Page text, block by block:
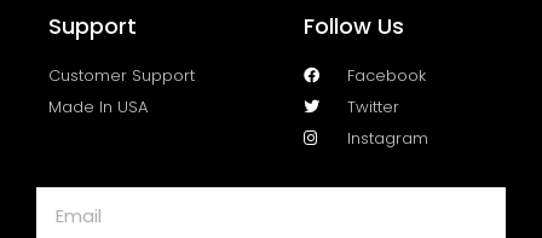
Support
Customer Support
Made In USA
Follow Us
Facebook
Twitter
Instagram